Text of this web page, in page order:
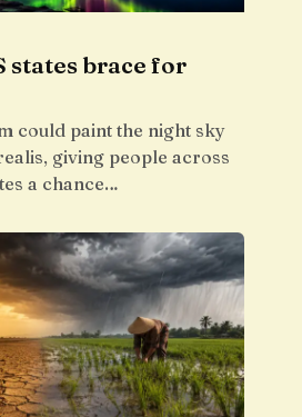
states brace for
could paint the night sky
giving people across
a chance…